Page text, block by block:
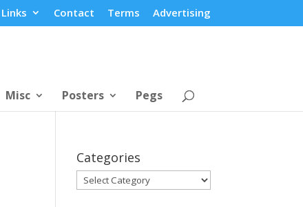
Links Contact Terms Advertising
Misc Posters Pegs
Categories
Categories